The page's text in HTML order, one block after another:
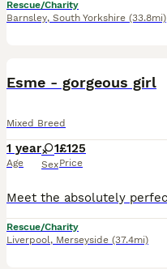
Rescue/Charity
Barnsley, South Yorkshire (33.8mi)
Esme - gorgeous girl
Mixed Breed
1 year
Age
1
Sex
£125
Price
Rescue/Charity
Liverpool, Merseyside (37.4mi)